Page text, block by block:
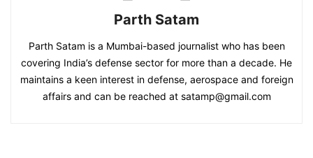
Parth Satam
Parth Satam is a Mumbai-based journalist who has been
covering India’s defense sector for more than a decade. He
maintains a keen interest in defense, aerospace and foreign
affairs and can be reached at satamp@gmail.com